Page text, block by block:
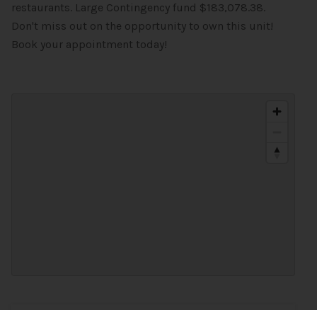
restaurants. Large Contingency fund $183,078.38.
Don't miss out on the opportunity to own this unit!
Book your appointment today!